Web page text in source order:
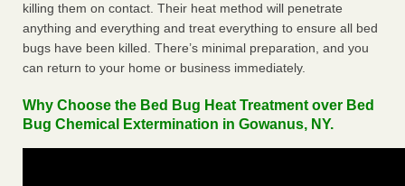
killing them on contact. Their heat method will penetrate
anything and everything and treat everything to ensure all bed
bugs have been killed. There’s minimal preparation, and you
can return to your home or business immediately.
Why Choose the Bed Bug Heat Treatment over Bed
Bug Chemical Extermination in Gowanus, NY.